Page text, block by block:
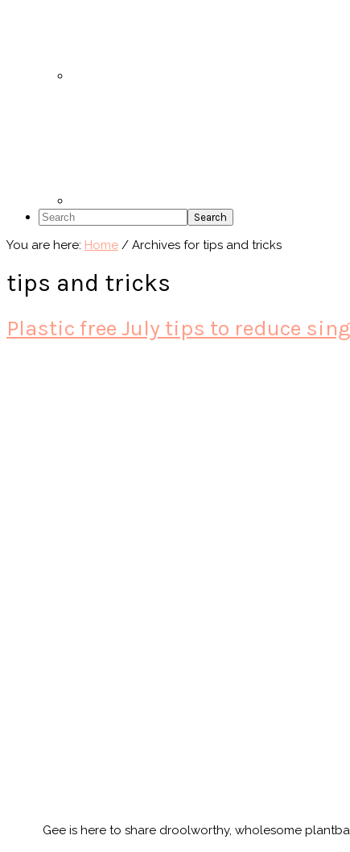
Search
You are here: Home / Archives for tips and tricks
tips and tricks
Plastic free July tips to reduce
Gee is here to share droolworthy, wholesome